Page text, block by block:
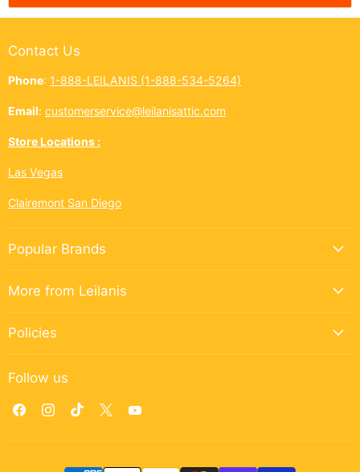
Contact Us
Phone: 1-888-LEILANIS (1-888-534-5264)
Email: customerservice@leilanisattic.com
Store Locations :
Las Vegas
Clairemont San Diego
Popular Brands
More from Leilanis
Policies
Follow us
Find
on
Find
on
Find
on
Find
on
on